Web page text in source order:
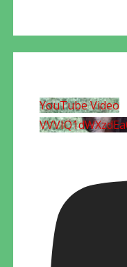
YouTube Video